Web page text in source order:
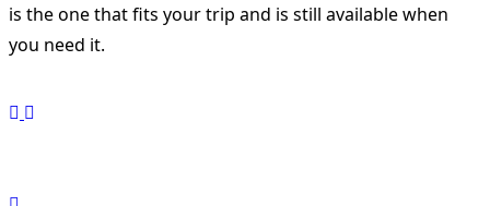
is the one that fits your trip and is still available when
you need it.